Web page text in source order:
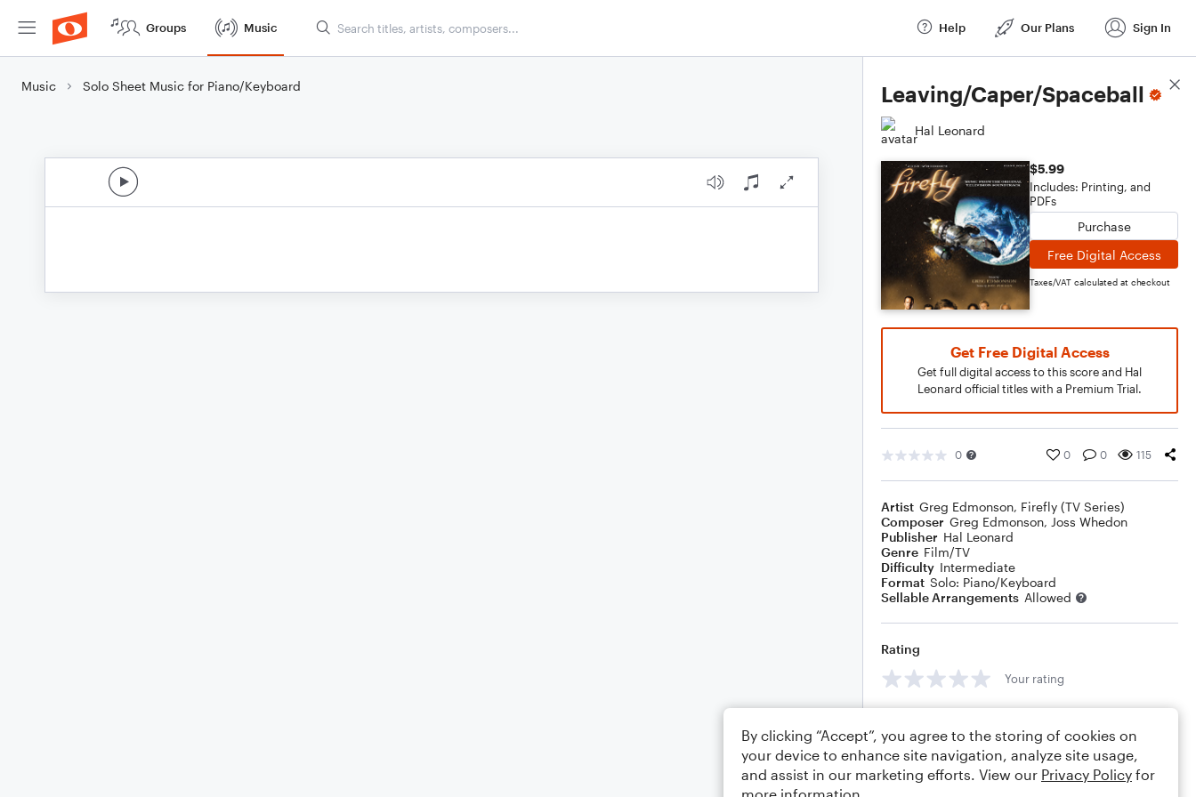
Groups Music Help Our Plans Sign In
Music Solo Sheet Music for Piano/Keyboard Leaving/Caper/Spaceball
Hal Leonard
$5.99
Includes: Printing, and
PDFs
Purchase
Free Digital Access
Taxes/VAT calculated at checkout
Get Free Digital Access
Get full digital access to this score and Hal
Leonard official titles with a Premium Trial.
0 0 0 115
Artist Greg Edmonson, Firefly (TV Series)
Composer Greg Edmonson, Joss Whedon
Publisher Hal Leonard
Genre Film/TV
Difficulty Intermediate
Format Solo: Piano/Keyboard
Sellable Arrangements Allowed
Rating
Your rating
Score Details
By clicking “Accept”, you agree to the storing of cookies on
your device to enhance site navigation, analyze site usage,
and assist in our marketing efforts. View our Privacy Policy for